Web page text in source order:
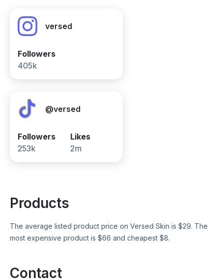
versed
Followers
405k
@versed
Followers
253k
Likes
2m
Products
The average listed product price on Versed Skin is $29. The
most expensive product is $66 and cheapest $8.
Contact